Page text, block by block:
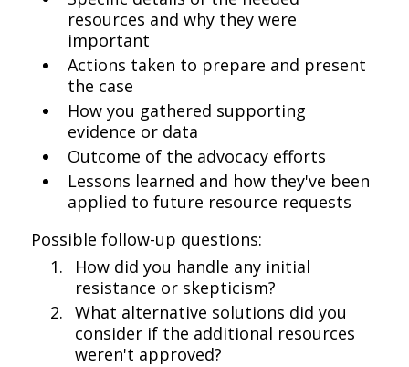
resources and why they were
important
Actions taken to prepare and present
the case
How you gathered supporting
evidence or data
Outcome of the advocacy efforts
Lessons learned and how they've been
applied to future resource requests
Possible follow-up questions:
How did you handle any initial
resistance or skepticism?
What alternative solutions did you
consider if the additional resources
weren't approved?